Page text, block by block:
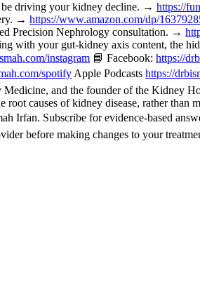
driving your kidney decline. → https://
→ https://www.amazon.com/dp/
Precision Nephrology consultation. →
your gut-kidney axis content, the
instagram 📘 Facebook: https://
spotify Apple Podcasts https://
and the founder of the Kidney
causes of kidney disease, rather than
Irfan. Subscribe for evidence-based
before making changes to your